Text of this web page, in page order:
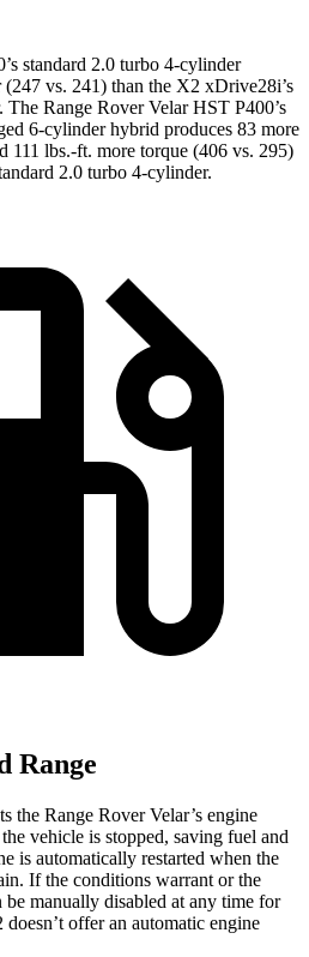
standard 2.0 turbo 4-cylinder
vs. 241) than the X2 xDrive28i’s
Range Rover Velar HST P400’s
6-cylinder hybrid produces 83 more
111 lbs.-ft. more torque (406 vs. 295)
2.0 turbo 4-cylinder.
Range
the Range Rover Velar’s engine
vehicle is stopped, saving fuel and
is automatically restarted when the
If the conditions warrant or the
be manually disabled at any time for
offer an automatic engine